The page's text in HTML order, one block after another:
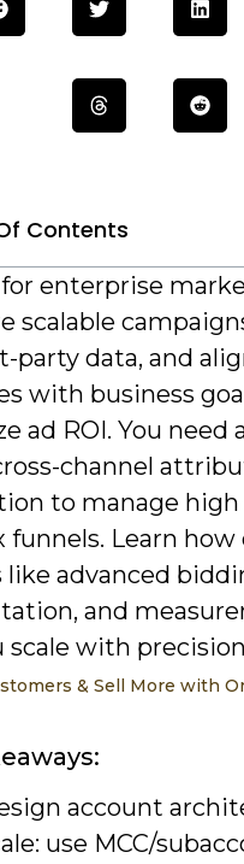
Contents
for enterprise
scalable
party data, and
with business
ad ROI. You need
channel
to manage high
funnels. Learn
like advanced
and
scale with
& Sell More with
account
use MCC/